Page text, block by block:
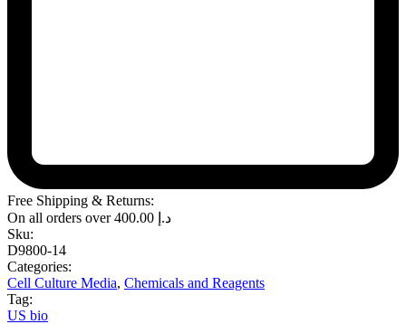
Free Shipping & Returns:
On all orders over
د.إ
Sku:
D9800-14
Categories:
Cell Culture Media, Chemicals and Reagents
Tag:
US bio